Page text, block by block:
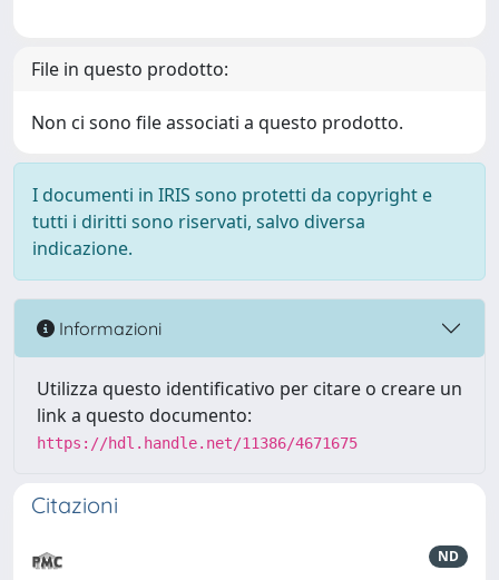
File in questo prodotto:
Non ci sono file associati a questo prodotto.
I documenti in IRIS sono protetti da copyright e
tutti i diritti sono riservati, salvo diversa
indicazione.
Informazioni
Utilizza questo identificativo per citare o creare un
link a questo documento:
https://hdl.handle.net/11386/4671675
Citazioni
ND